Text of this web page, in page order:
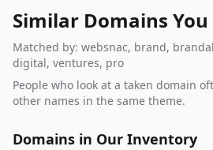
Similar Domains
Matched by: websnac, brand,
digital, ventures, pro
People who look at a taken domain
other names in the same theme.
Domains in Our Inventory